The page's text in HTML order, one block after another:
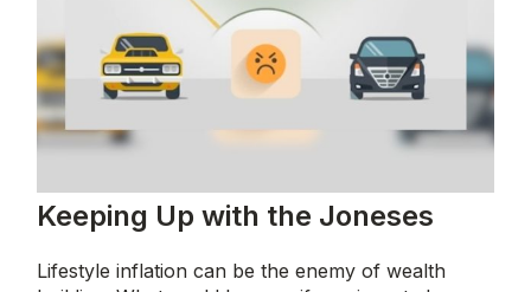
Keeping Up with the Joneses
Lifestyle inflation can be the enemy of wealth